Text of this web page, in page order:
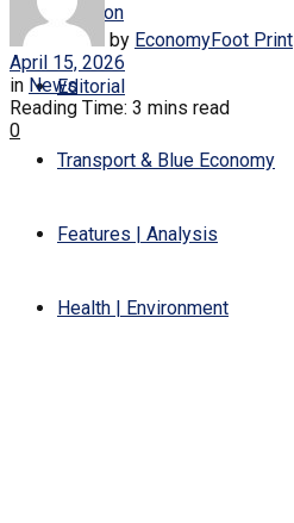
Aviation
Editorial
Transport & Blue Economy
Features | Analysis
Health | Environment
by EconomyFoot Print
April 15, 2026
in News
Reading Time: 3 mins read
0